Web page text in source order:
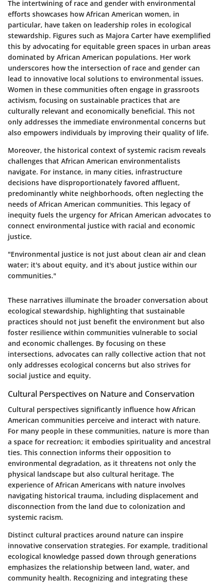
The intertwining of race and gender with environmental
efforts showcases how African American women, in
particular, have taken on leadership roles in ecological
stewardship. Figures such as Majora Carter have exemplified
this by advocating for equitable green spaces in urban areas
dominated by African American populations. Her work
underscores how the intersection of race and gender can
lead to innovative local solutions to environmental issues.
Women in these communities often engage in grassroots
activism, focusing on sustainable practices that are
culturally relevant and economically beneficial. This not
only addresses the immediate environmental concerns but
also empowers individuals by improving their quality of life.
Moreover, the historical context of systemic racism reveals
challenges that African American environmentalists
navigate. For instance, in many cities, infrastructure
decisions have disproportionately favored affluent,
predominantly white neighborhoods, often neglecting the
needs of African American communities. This legacy of
inequity fuels the urgency for African American advocates to
connect environmental justice with racial and economic
justice.
"Environmental justice is not just about clean air and clean
water; it's about equity, and it's about justice within our
communities."
These narratives illuminate the broader conversation about
ecological stewardship, highlighting that sustainable
practices should not just benefit the environment but also
foster resilience within communities vulnerable to social
and economic challenges. By focusing on these
intersections, advocates can rally collective action that not
only addresses ecological concerns but also strives for
social justice and equity.
Cultural Perspectives on Nature and Conservation
Cultural perspectives significantly influence how African
American communities perceive and interact with nature.
For many people in these communities, nature is more than
a space for recreation; it embodies spirituality and ancestral
ties. This connection informs their opposition to
environmental degradation, as it threatens not only the
physical landscape but also cultural heritage. The
experience of African Americans with nature involves
navigating historical trauma, including displacement and
disconnection from the land due to colonization and
systemic racism.
Distinct cultural practices around nature can inspire
innovative conservation strategies. For example, traditional
ecological knowledge passed down through generations
emphasizes the relationship between land, water, and
community health. Recognizing and integrating these